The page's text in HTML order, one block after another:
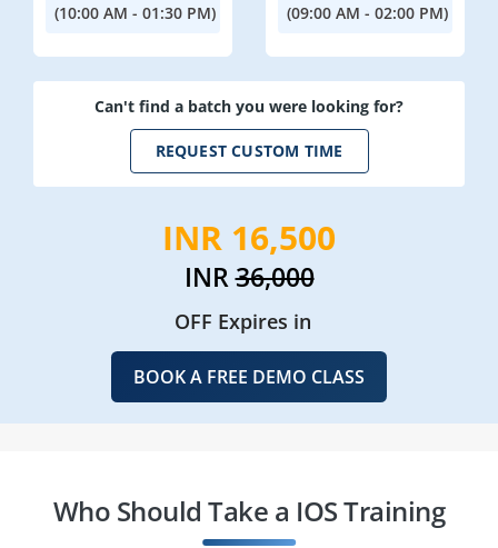
(10:00 AM - 01:30 PM) (09:00 AM - 02:00 PM)
Can't find a batch you were looking for?
REQUEST CUSTOM TIME
INR 16,500
INR36,000
OFF Expires in
BOOK A FREE DEMO CLASS
Who Should Take a IOS Training